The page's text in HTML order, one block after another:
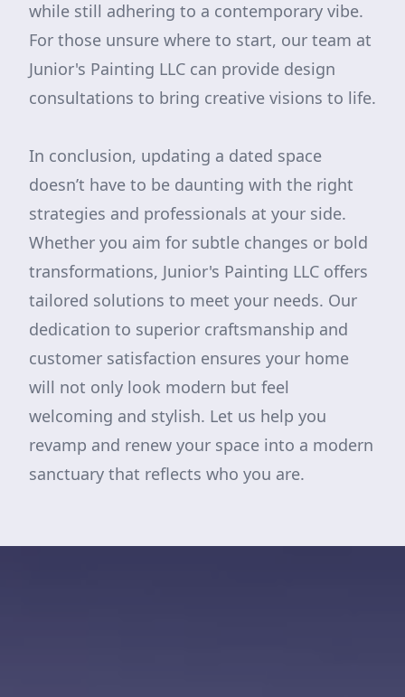
while still adhering to a contemporary vibe.
For those unsure where to start, our team at
Junior's Painting LLC can provide design
consultations to bring creative visions to life.
In conclusion, updating a dated space
doesn’t have to be daunting with the right
strategies and professionals at your side.
Whether you aim for subtle changes or bold
transformations, Junior's Painting LLC offers
tailored solutions to meet your needs. Our
dedication to superior craftsmanship and
customer satisfaction ensures your home
will not only look modern but feel
welcoming and stylish. Let us help you
revamp and renew your space into a modern
sanctuary that reflects who you are.